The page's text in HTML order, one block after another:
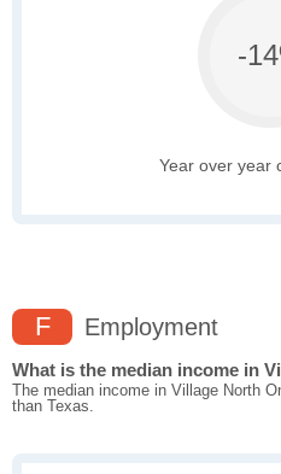
-
Year over year
F Employment
What is the median income in
The median income in Village North
than Texas.